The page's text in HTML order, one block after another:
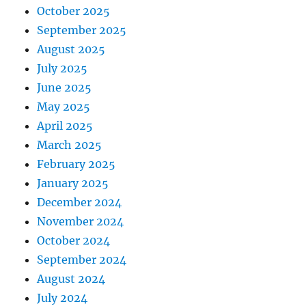
October 2025
September 2025
August 2025
July 2025
June 2025
May 2025
April 2025
March 2025
February 2025
January 2025
December 2024
November 2024
October 2024
September 2024
August 2024
July 2024